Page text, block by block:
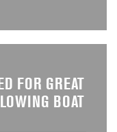
FOR GREAT
BOAT